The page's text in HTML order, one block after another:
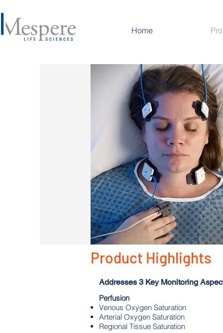
Home
Product Highlights
Addresses 3 Key Monitoring
Perfusion
Venous Oxygen Saturation
Arterial Oxygen Saturation
Regional Tissue Saturation